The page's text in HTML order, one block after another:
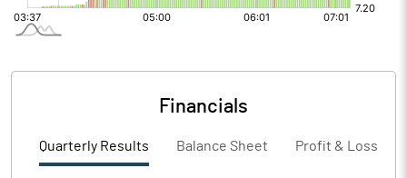
Financials
Quarterly Results Balance Sheet Profit & Loss